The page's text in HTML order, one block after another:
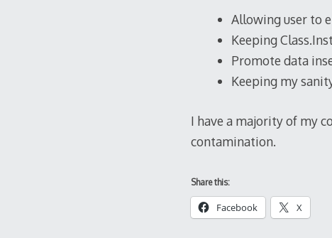
Allowing user to
Keeping
Promote data
Keeping my
I have a majority of my
contamination.
Share this:
Facebook X